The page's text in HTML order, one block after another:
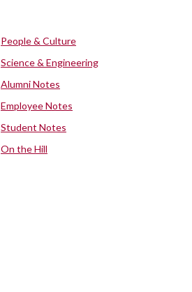
People & Culture
Science & Engineering
Alumni Notes
Employee Notes
Student Notes
On the Hill